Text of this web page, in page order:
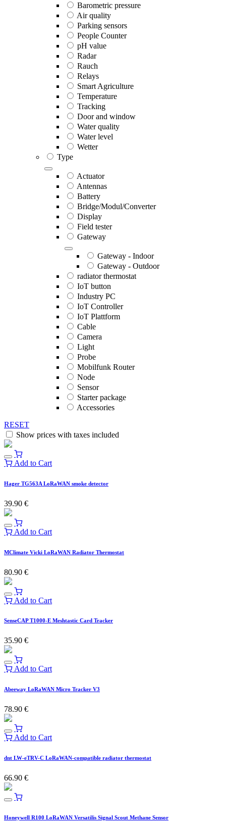
Barometric pressure
Air quality
Parking sensors
People Counter
pH value
Radar
Rauch
Relays
Smart Agriculture
Temperature
Tracking
Door and window
Water quality
Water level
Wetter
Type
Actuator
Antennas
Battery
Bridge/Modul/Converter
Display
Field tester
Gateway
Gateway - Indoor
Gateway - Outdoor
radiator thermostat
IoT button
Industry PC
IoT Controller
IoT Plattform
Cable
Camera
Light
Probe
Mobilfunk Router
Node
Sensor
Starter package
Accessories
RESET
Show prices with taxes included
Add to Cart
Hager TG563A LoRaWAN smoke detector
39.90 €
Add to Cart
MClimate Vicki LoRaWAN Radiator Thermostat
80.90 €
Add to Cart
SenseCAP T1000-E Meshtastic Card Tracker
35.90 €
Add to Cart
Abeeway LoRaWAN Micro Tracker V3
78.90 €
Add to Cart
dnt LW-eTRV-C LoRaWAN-compatible radiator thermostat
66.90 €
Honeywell R100 LoRaWAN Versatilis Signal Scout Methane Sensor